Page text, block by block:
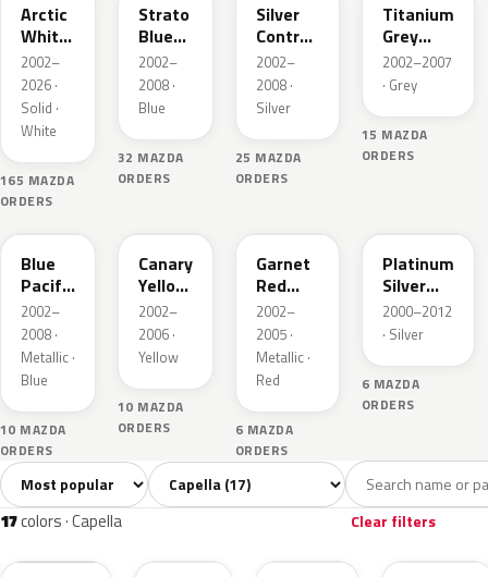
Arctic
White
Cle
2002–
2026 ·
Solid ·
White
165 MAZDA
ORDERS
Strato
Blue
Mica
2002–
2008 ·
Blue
32 MAZDA
ORDERS
Silver
Contrail
Metallic
2002–
2008 ·
Silver
25 MAZDA
ORDERS
Titanium
Grey
Metallic
2002–2007
· Grey
15 MAZDA
ORDERS
25B
Blue
Pacific
Mica
2002–
2008 ·
Metallic ·
Blue
10 MAZDA
ORDERS
Canary
Yellow
Mica
2002–
2006 ·
Yellow
10 MAZDA
ORDERS
Garnet
Red
Mica
2002–
2005 ·
Metallic ·
Red
6 MAZDA
ORDERS
Platinum
Silver
Metallic
2000–2012
· Silver
6 MAZDA
ORDERS
All colors17 White3 Grey2 Blue
Sort colors Filter by model
17colors · Capella Clear filters
A4D 25G